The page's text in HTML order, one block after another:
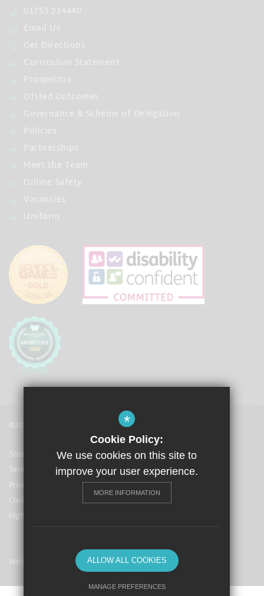
01753 214440
Email Us
Get Directions
Curriculum Statement
Prospectus
Ofsted Outcomes
Governance & Scheme of Delegation
Policies
Partnerships
Meet the Team
Online Safety
Vacancies
Uniform
©2021 The Langley Academy
Sitemap
Terms of Use
Privacy Policy
Cookie Usage
High Visibility Version
Website Design By
*
Cookie Policy:
We use cookies on this site to
improve your user experience.
MORE INFORMATION
ALLOW ALL COOKIES
MANAGE PREFERENCES